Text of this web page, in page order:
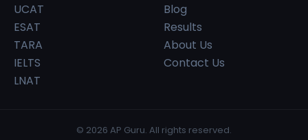
UCAT
ESAT
TARA
IELTS
LNAT
Blog
Results
About Us
Contact Us
© 2026 AP Guru. All rights reserved.